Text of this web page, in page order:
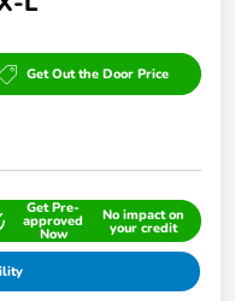
Get Out the Door Price
Get Pre-
approved
Now
No impact on
your credit